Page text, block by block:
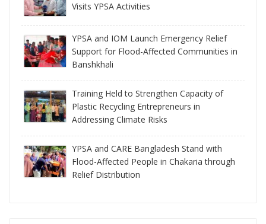
Visits YPSA Activities
YPSA and IOM Launch Emergency Relief
Support for Flood-Affected Communities in
Banshkhali
Training Held to Strengthen Capacity of
Plastic Recycling Entrepreneurs in
Addressing Climate Risks
YPSA and CARE Bangladesh Stand with
Flood-Affected People in Chakaria through
Relief Distribution